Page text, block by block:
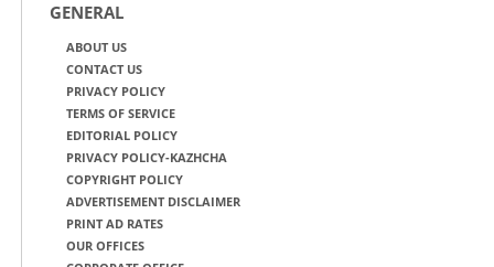
GENERAL
ABOUT US
CONTACT US
PRIVACY POLICY
TERMS OF SERVICE
EDITORIAL POLICY
PRIVACY POLICY-KAZHCHA
COPYRIGHT POLICY
ADVERTISEMENT DISCLAIMER
PRINT AD RATES
OUR OFFICES